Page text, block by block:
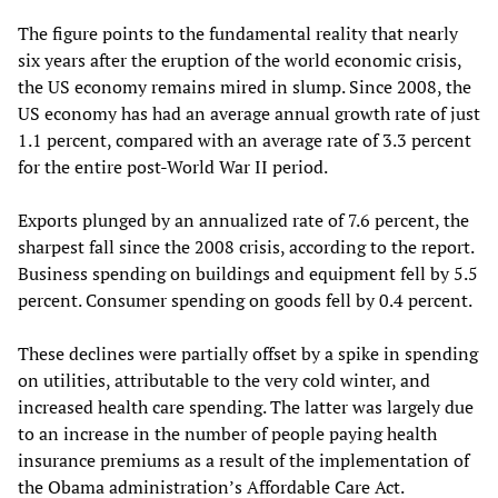
The figure points to the fundamental reality that nearly
six years after the eruption of the world economic crisis,
the US economy remains mired in slump. Since 2008, the
US economy has had an average annual growth rate of just
1.1 percent, compared with an average rate of 3.3 percent
for the entire post-World War II period.
Exports plunged by an annualized rate of 7.6 percent, the
sharpest fall since the 2008 crisis, according to the report.
Business spending on buildings and equipment fell by 5.5
percent. Consumer spending on goods fell by 0.4 percent.
These declines were partially offset by a spike in spending
on utilities, attributable to the very cold winter, and
increased health care spending. The latter was largely due
to an increase in the number of people paying health
insurance premiums as a result of the implementation of
the Obama administration’s Affordable Care Act.